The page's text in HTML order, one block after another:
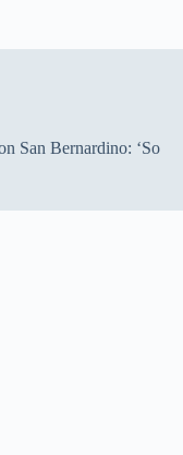
San Bernardino: ‘So